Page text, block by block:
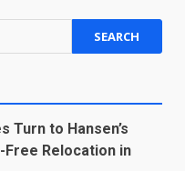
Turn to Hansen’s
Relocation in